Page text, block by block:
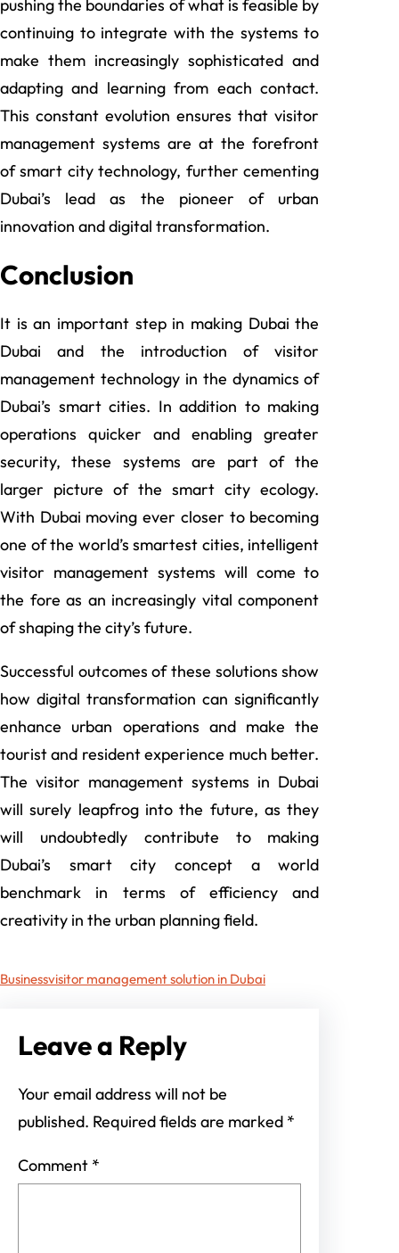
pushing the boundaries of what is feasible by
continuing to integrate with the systems to
make them increasingly sophisticated and
adapting and learning from each contact.
This constant evolution ensures that visitor
management systems are at the forefront
of smart city technology, further cementing
Dubai’s lead as the pioneer of urban
innovation and digital transformation.
Conclusion
It is an important step in making Dubai the
Dubai and the introduction of visitor
management technology in the dynamics of
Dubai’s smart cities. In addition to making
operations quicker and enabling greater
security, these systems are part of the
larger picture of the smart city ecology.
With Dubai moving ever closer to becoming
one of the world’s smartest cities, intelligent
visitor management systems will come to
the fore as an increasingly vital component
of shaping the city’s future.
Successful outcomes of these solutions show
how digital transformation can significantly
enhance urban operations and make the
tourist and resident experience much better.
The visitor management systems in Dubai
will surely leapfrog into the future, as they
will undoubtedly contribute to making
Dubai’s smart city concept a world
benchmark in terms of efficiency and
creativity in the urban planning field.
Businessvisitor management solution in Dubai
Leave a Reply
Your email address will not be
published. Required fields are marked *
Comment *